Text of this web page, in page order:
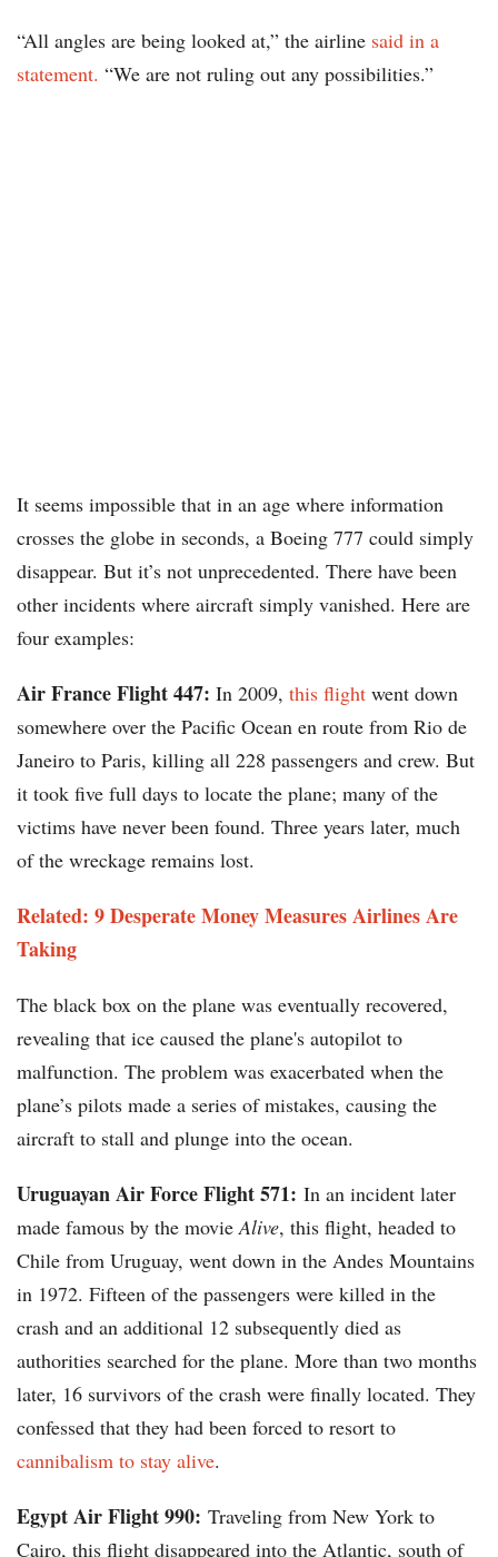
“All angles are being looked at,” the airline said in a
statement. “We are not ruling out any possibilities.”
It seems impossible that in an age where information
crosses the globe in seconds, a Boeing 777 could simply
disappear. But it’s not unprecedented. There have been
other incidents where aircraft simply vanished. Here are
four examples:
Air France Flight 447: In 2009, this flight went down
somewhere over the Pacific Ocean en route from Rio de
Janeiro to Paris, killing all 228 passengers and crew. But
it took five full days to locate the plane; many of the
victims have never been found. Three years later, much
of the wreckage remains lost.
Related: 9 Desperate Money Measures Airlines Are
Taking
The black box on the plane was eventually recovered,
revealing that ice caused the plane's autopilot to
malfunction. The problem was exacerbated when the
plane’s pilots made a series of mistakes, causing the
aircraft to stall and plunge into the ocean.
Uruguayan Air Force Flight 571: In an incident later
made famous by the movieAlive, this flight, headed to
Chile from Uruguay, went down in the Andes Mountains
in 1972. Fifteen of the passengers were killed in the
crash and an additional 12 subsequently died as
authorities searched for the plane. More than two months
later, 16 survivors of the crash were finally located. They
confessed that they had been forced to resort to
cannibalism to stay alive.
Egypt Air Flight 990: Traveling from New York to
Cairo, this flight disappeared into the Atlantic, south of